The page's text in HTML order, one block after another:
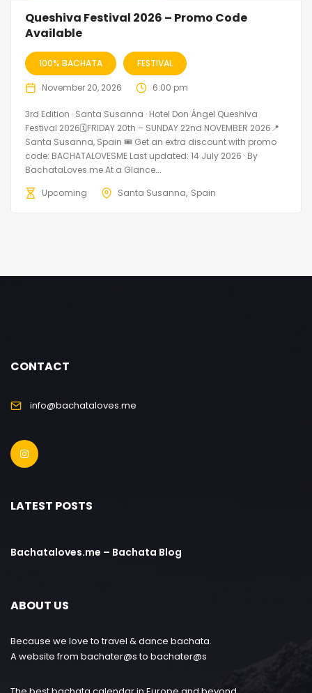
Queshiva Festival 2026 – Promo Code
Available
100% BACHATA FESTIVAL
November 20, 2026 6:00 pm
3rd Edition · Santa Susanna · Hotel Don Ángel Queshiva
Festival 2026🗓FRIDAY 20th – SUNDAY 22nd NOVEMBER 2026📍
Santa Susanna, Spain 🎟️ Get an extra discount with promo
code: BACHATALOVESME Last updated: 14 July 2026 · By
BachataLoves.me At a Glance...
Upcoming
Santa Susanna Spain
CONTACT
info@bachataloves.me
LATEST POSTS
Bachataloves.me – Bachata Blog
ABOUT US
Because we love to travel & dance bachata.
A website from bachater@s to bachater@s